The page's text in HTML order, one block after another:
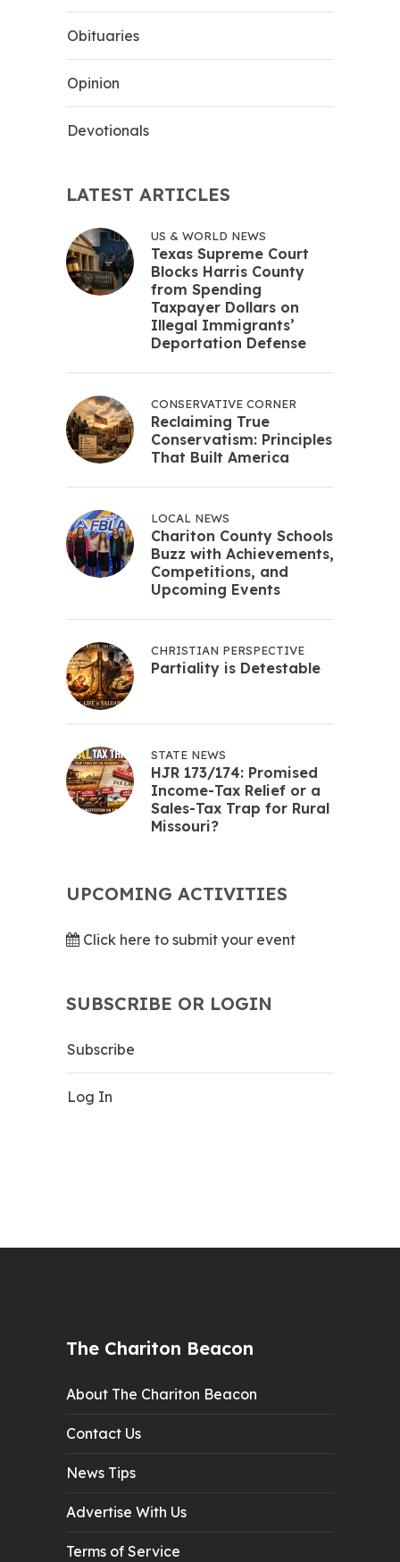
Obituaries
Opinion
Devotionals
LATEST ARTICLES
US & WORLD NEWS
Texas Supreme Court
Blocks Harris County
from Spending
Taxpayer Dollars on
Illegal Immigrants’
Deportation Defense
CONSERVATIVE CORNER
Reclaiming True
Conservatism: Principles
That Built America
LOCAL NEWS
Chariton County Schools
Buzz with Achievements,
Competitions, and
Upcoming Events
CHRISTIAN PERSPECTIVE
Partiality is Detestable
STATE NEWS
HJR 173/174: Promised
Income-Tax Relief or a
Sales-Tax Trap for Rural
Missouri?
UPCOMING ACTIVITIES
Click here to submit your event
SUBSCRIBE OR LOGIN
Subscribe
Log In
The Chariton Beacon
About The Chariton Beacon
Contact Us
News Tips
Advertise With Us
Terms of Service